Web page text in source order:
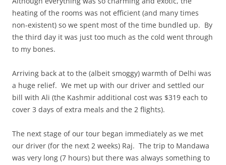
heating of the rooms was not efficient (and many times
non-existent) so we spent most of the time bundled up. By
the third day it was just too much as the cold went through
to my bones.
Arriving back at to the (albeit smoggy) warmth of Delhi was
a huge relief. We met up with our driver and settled our
bill with Ali (the Kashmir additional cost was $319 each to
cover 3 days of extra meals and the 2 flights).
The next stage of our tour began immediately as we met
our driver (for the next 2 weeks) Raj. The trip to Mandawa
was very long (7 hours) but there was always something to